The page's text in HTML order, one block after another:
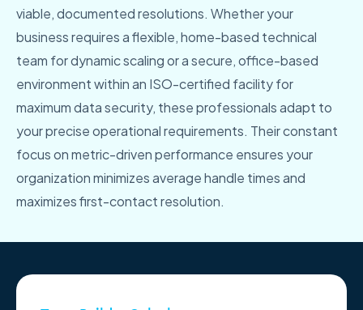
viable, documented resolutions. Whether your
business requires a flexible, home-based technical
team for dynamic scaling or a secure, office-based
environment within an ISO-certified facility for
maximum data security, these professionals adapt to
your precise operational requirements. Their constant
focus on metric-driven performance ensures your
organization minimizes average handle times and
maximizes first-contact resolution.